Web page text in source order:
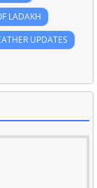
LADAKH
UPDATES